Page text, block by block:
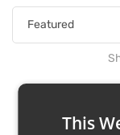
This